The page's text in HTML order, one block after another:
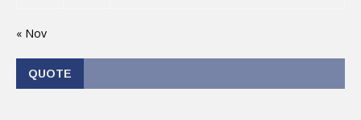
« Nov
QUOTE